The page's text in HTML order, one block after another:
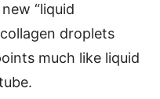
“liquid
droplets
much like liquid